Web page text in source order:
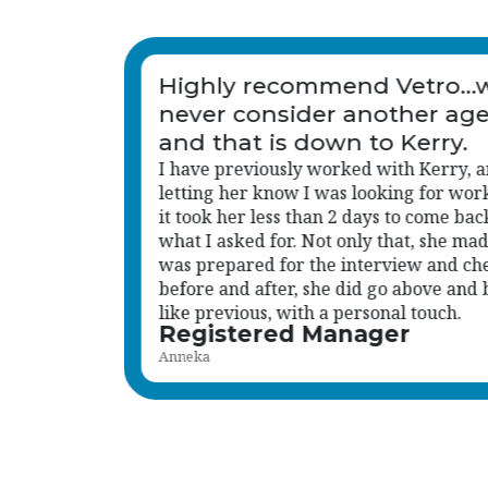
Honestly, you've been
You don't just get the roles we need,
how I work, what kind of personalities
with me, and who's going to fit in with
wider team. That makes such a
especially at senior level.
Read more
Head of Care
Katie